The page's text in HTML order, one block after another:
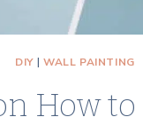
DIY | WALL PAINTING
How to